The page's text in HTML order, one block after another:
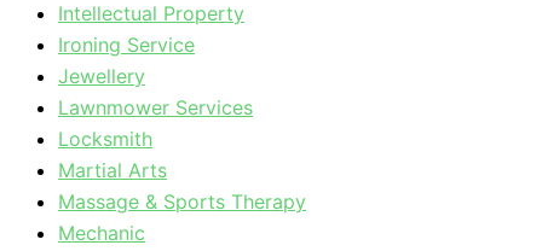
Intellectual Property
Ironing Service
Jewellery
Lawnmower Services
Locksmith
Martial Arts
Massage & Sports Therapy
Mechanic